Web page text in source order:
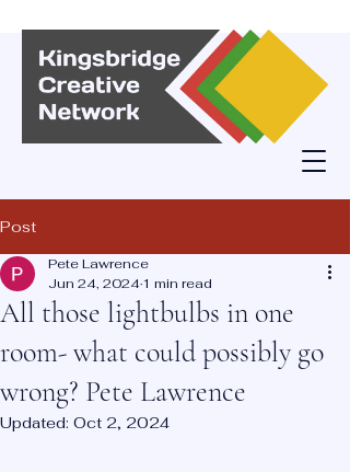
Post
All those lightbulbs in one
room- what could possibly go
wrong? Pete Lawrence
Pete Lawrence
Jun 24, 20241 min read
Updated: Oct 2, 2024